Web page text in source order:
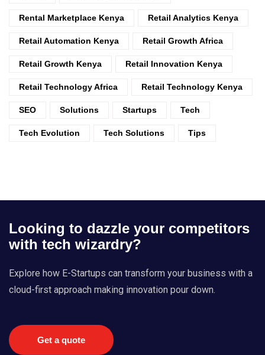
Rental Marketplace Kenya Retail Analytics Kenya
Retail Automation Kenya Retail Growth Africa
Retail Growth Kenya Retail Innovation Kenya
Retail Technology Africa Retail Technology Kenya
SEO Solutions Startups Tech
Tech Evolution Tech Solutions Tips
Looking to dazzle your competitors
with tech wizardry?
Explore how E-Startups can transform your business with a
cloud-first approach making innovation pour down.
Get a quote